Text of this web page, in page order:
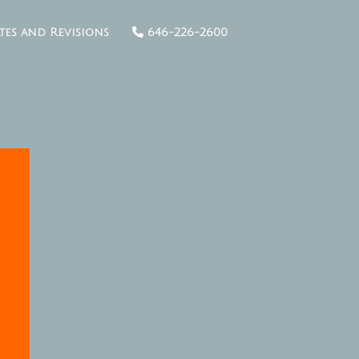
and Revisions 646-226-2600